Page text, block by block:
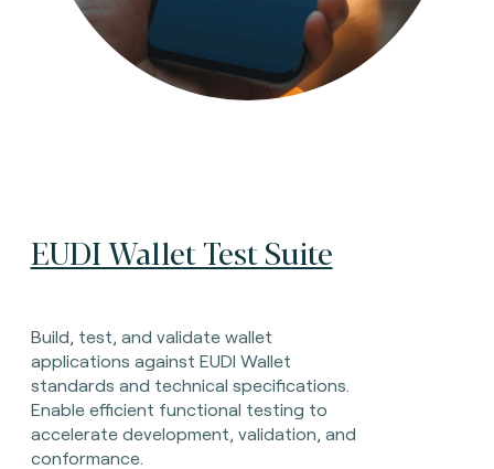
EUDI Wallet Test Suite
Build, test, and validate wallet
applications against EUDI Wallet
standards and technical specifications.
Enable efficient functional testing to
accelerate development, validation, and
conformance.